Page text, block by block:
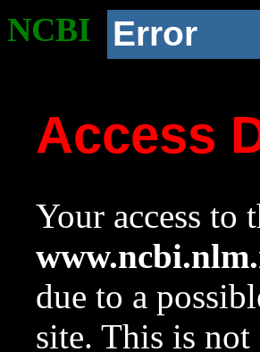
NCBI Error
Access
Your access to
due to a
site. This is not